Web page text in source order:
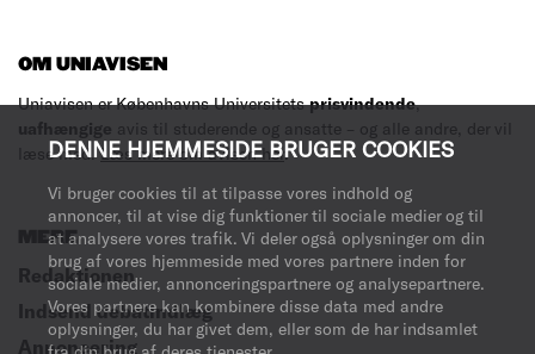
DENNE HJEMMESIDE BRUGER COOKIES
Vi bruger cookies til at tilpasse vores indhold og
annoncer, til at vise dig funktioner til sociale medier og til
at analysere vores trafik. Vi deler også oplysninger om din
brug af vores hjemmeside med vores partnere inden for
sociale medier, annonceringspartnere og analysepartnere.
Vores partnere kan kombinere disse data med andre
oplysninger, du har givet dem, eller som de har indsamlet
OM UNIAVISEN
Uniavisen er Københavns Universitetsprisvindende,
uafhængige avis til studerende og ansatte – og alle andre, der vil
læse med.Læs mere om avisen her.
MERE
Redaktionen
Indsend debatindlæg
Annoncering